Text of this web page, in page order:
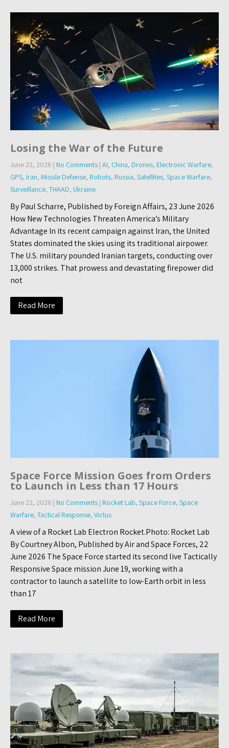
Losing the War of the Future
June 23, 2026 | No Comments | AI, China, Drones, Electronic Warfare,
GPS, Iran, Missile Defense, Robots, Russia, Satellites, Space Warfare,
Surveillance, THAAD, Ukraine
By Paul Scharre, Published by Foreign Affairs, 23 June 2026
How New Technologies Threaten America’s Military
Advantage In its recent campaign against Iran, the United
States dominated the skies using its traditional airpower.
The U.S. military pounded Iranian targets, conducting over
13,000 strikes. That prowess and devastating firepower did
not
Read More
Space Force Mission Goes from Orders
to Launch in Less than 17 Hours
June 22, 2026 | No Comments | Rocket Lab, Space Force, Space
Warfare, Tactical Response, Victus
A view of a Rocket Lab Electron Rocket.Photo: Rocket Lab
By Courtney Albon, Published by Air and Space Forces, 22
June 2026 The Space Force started its second live Tactically
Responsive Space mission June 19, working with a
contractor to launch a satellite to low-Earth orbit in less
than 17
Read More